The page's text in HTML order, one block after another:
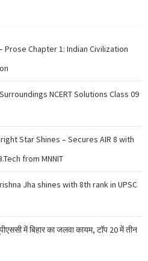
– Prose Chapter 1: Indian Civilization
NCERT Solutions Class 09
Star Shines – Secures AIR 8 with
from MNNIT
Jha shines with 8th rank in UPSC
में बिहार का जलवा कायम, टॉप 20 में तीन